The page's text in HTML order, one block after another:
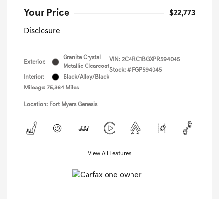
Your Price $22,773
Disclosure
Exterior:
Granite Crystal
Metallic Clearcoat
Interior:
Black/Alloy/Black
Mileage: 75,364 Miles
VIN: 2C4RC1BGXPR594045
Stock: # FGP594045
Location: Fort Myers Genesis
View All Features